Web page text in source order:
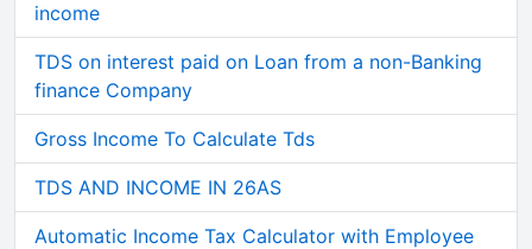
income
TDS on interest paid on Loan from a non-Banking
finance Company
Gross Income To Calculate Tds
TDS AND INCOME IN 26AS
Automatic Income Tax Calculator with Employee